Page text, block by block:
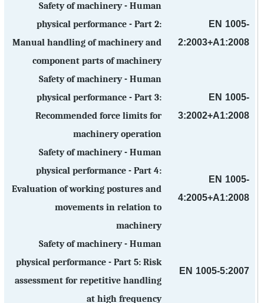
EN 1005-
2:2003+A1:2008
Safety of machinery - Human
physical performance - Part 2:
Manual handling of machinery and
component parts of machinery
EN 1005-
3:2002+A1:2008
Safety of machinery - Human
physical performance - Part 3:
Recommended force limits for
machinery operation
EN 1005-
4:2005+A1:2008
Safety of machinery - Human
physical performance - Part 4:
Evaluation of working postures and
movements in relation to
machinery
EN 1005-5:2007
Safety of machinery - Human
physical performance - Part 5: Risk
assessment for repetitive handling
at high frequency